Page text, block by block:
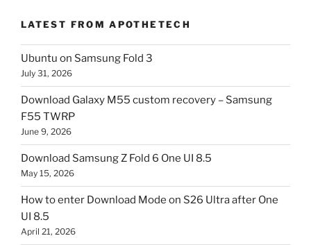
LATEST FROM APOTHETECH
Ubuntu on Samsung Fold 3
July 31, 2026
Download Galaxy M55 custom recovery – Samsung
F55 TWRP
June 9, 2026
Download Samsung Z Fold 6 One UI 8.5
May 15, 2026
How to enter Download Mode on S26 Ultra after One
UI 8.5
April 21, 2026